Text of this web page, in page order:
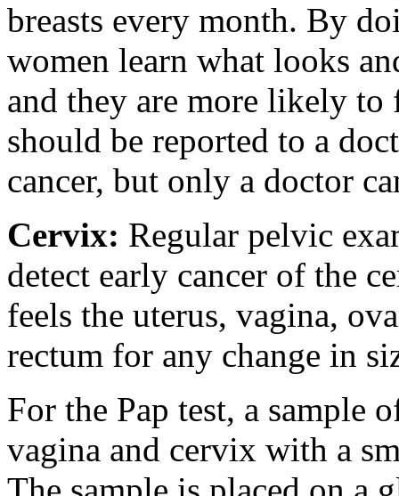
breasts every month. By
women learn what looks
and they are more likely to
should be reported to a
cancer, but only a doctor
Cervix: Regular pelvic
detect early cancer of the
feels the uterus, vagina,
rectum for any change in
For the Pap test, a sample
vagina and cervix with a